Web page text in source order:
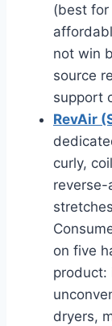
(best for
not win
source
support
RevAir
curly,
on five
product:
dryers,